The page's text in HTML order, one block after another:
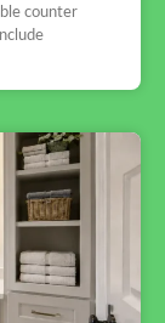
counter